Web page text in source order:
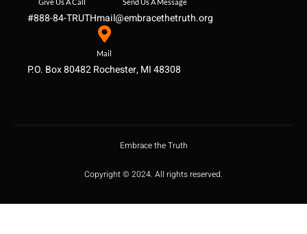
#888-84-TRUTHmail@embracethetruth.org
Mail
P.O. Box 80482 Rochester, MI 48308
Embrace the Truth
Copyright © 2024. All rights reserved.